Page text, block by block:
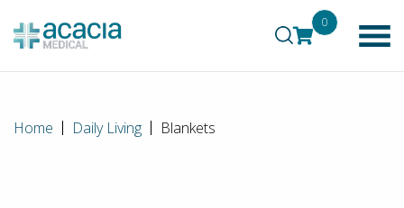
0
Home Daily Living Blankets